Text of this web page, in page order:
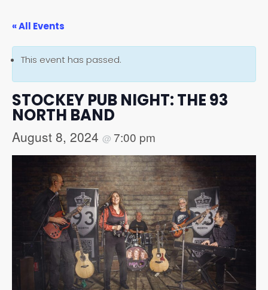
« All Events
This event has passed.
STOCKEY PUB NIGHT: THE 93
NORTH BAND
August 8, 2024 @ 7:00 pm